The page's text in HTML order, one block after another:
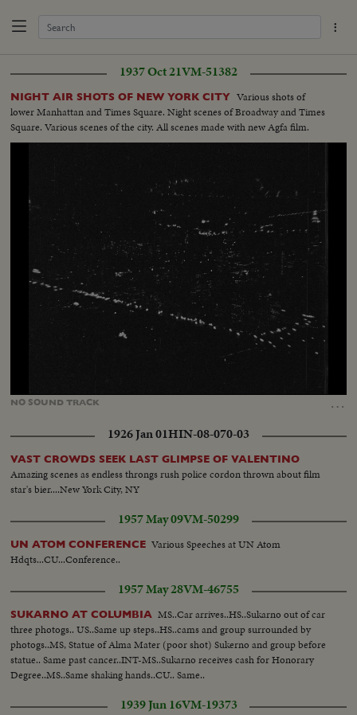
1937 Oct 21VM-51382
NIGHT AIR SHOTS OF NEW YORK CITY Various shots of
lower Manhattan and Times Square. Night scenes of Broadway and Times
Square. Various scenes of the city. All scenes made with new Agfa film.
NO SOUNDTRACK …
1926 Jan 01HIN-08-070-03
VAST CROWDS SEEK LAST GLIMPSE OF VALENTINO
Amazing scenes as endless throngs rush police cordon thrown about film
star's bier....New York City, NY
1957 May 09VM-50299
UN ATOM CONFERENCE Various Speeches at UN Atom
Hdqts...CU...Conference..
1957 May 28VM-46755
SUKARNO AT COLUMBIA MS..Car arrives..HS..Sukarno out of car
three photogs.. US..Same up steps..HS..cams and group surrounded by
photogs..MS, Statue of Alma Mater (poor shot) Sukerno and group before
statue.. Same past cancer..INT-MS..Sukarno receives cash for Honorary
Degree..MS..Same shaking hands..CU.. Same..
1939 Jun 16VM-19373